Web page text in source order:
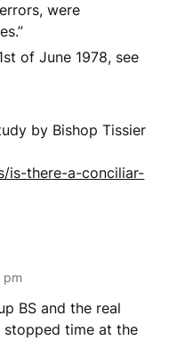
were
of June 1978, see
by Bishop Tissier
is-there-a-conciliar-
pm
BS and the real
stopped time at the